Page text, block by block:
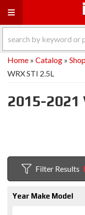
Toggle navigation
Home » Catalog »
WRX STI 2.5L
2015-2021
Filter Results
Year Make Model